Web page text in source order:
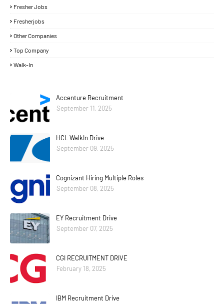
Fresher Jobs
Fresherjobs
Other Companies
Top Company
Walk-In
Accenture Recruitment
September 11, 2025
HCL WalkIn Drive
September 09, 2025
Cognizant Hiring Multiple Roles
September 08, 2025
EY Recruitment Drive
September 07, 2025
CGI RECRUITMENT DRIVE
February 18, 2025
IBM Recruitment Drive